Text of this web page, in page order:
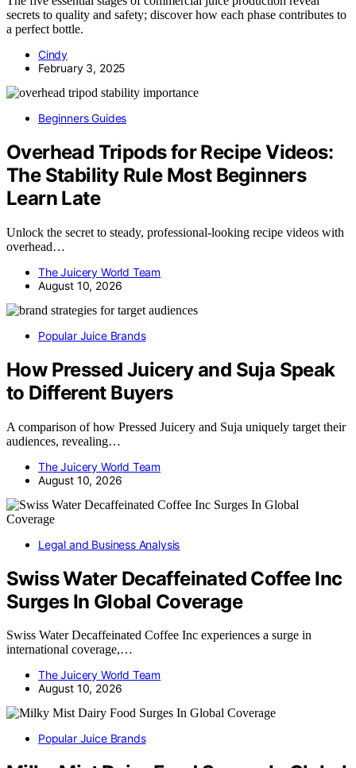
secrets to quality and safety; discover how each phase contributes to
a perfect bottle.
Cindy
February 3, 2025
Beginners Guides
Overhead Tripods for Recipe Videos:
The Stability Rule Most Beginners
Learn Late
Unlock the secret to steady, professional-looking recipe videos with
overhead…
The Juicery World Team
August 10, 2026
Popular Juice Brands
How Pressed Juicery and Suja Speak
to Different Buyers
A comparison of how Pressed Juicery and Suja uniquely target their
audiences, revealing…
The Juicery World Team
August 10, 2026
Legal and Business Analysis
Swiss Water Decaffeinated Coffee Inc
Surges In Global Coverage
Swiss Water Decaffeinated Coffee Inc experiences a surge in
international coverage,…
The Juicery World Team
August 10, 2026
Popular Juice Brands